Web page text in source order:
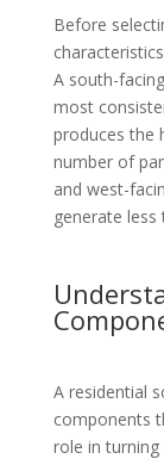
Before
A south-
most
produces the
number of
and west-
generate
A residential
components
role in